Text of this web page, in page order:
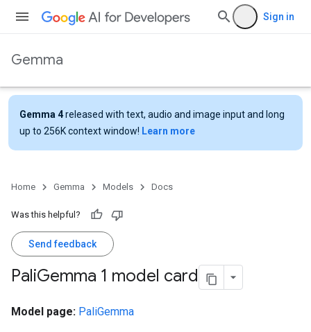
Sign in
Gemma
Gemma 4released with text, audio and image input and long
up to 256K context window! Learn more
Home Gemma Models Docs
Was this helpful?
Send feedback
PaliGemma 1 model card
Model page: PaliGemma